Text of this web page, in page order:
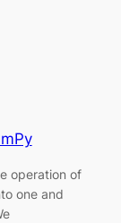
operation of
one and